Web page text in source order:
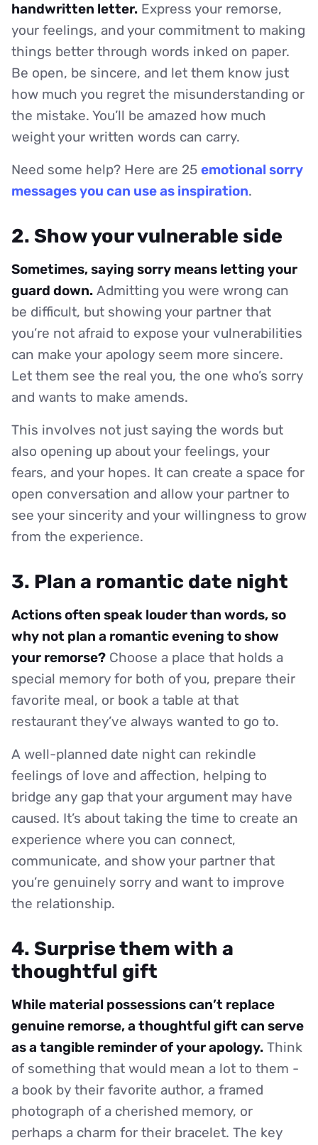
handwritten letter. Express your remorse,
your feelings, and your commitment to making
things better through words inked on paper.
Be open, be sincere, and let them know just
how much you regret the misunderstanding or
the mistake. You’ll be amazed how much
weight your written words can carry.
Need some help? Here are 25 emotional sorry
messages you can use as inspiration.
2. Show your vulnerable side
Sometimes, saying sorry means letting your
guard down. Admitting you were wrong can
be difficult, but showing your partner that
you’re not afraid to expose your vulnerabilities
can make your apology seem more sincere.
Let them see the real you, the one who’s sorry
and wants to make amends.
This involves not just saying the words but
also opening up about your feelings, your
fears, and your hopes. It can create a space for
open conversation and allow your partner to
see your sincerity and your willingness to grow
from the experience.
3. Plan a romantic date night
Actions often speak louder than words, so
why not plan a romantic evening to show
your remorse? Choose a place that holds a
special memory for both of you, prepare their
favorite meal, or book a table at that
restaurant they’ve always wanted to go to.
A well-planned date night can rekindle
feelings of love and affection, helping to
bridge any gap that your argument may have
caused. It’s about taking the time to create an
experience where you can connect,
communicate, and show your partner that
you’re genuinely sorry and want to improve
the relationship.
4. Surprise them with a
thoughtful gift
While material possessions can’t replace
genuine remorse, a thoughtful gift can serve
as a tangible reminder of your apology. Think
of something that would mean a lot to them -
a book by their favorite author, a framed
photograph of a cherished memory, or
perhaps a charm for their bracelet. The key